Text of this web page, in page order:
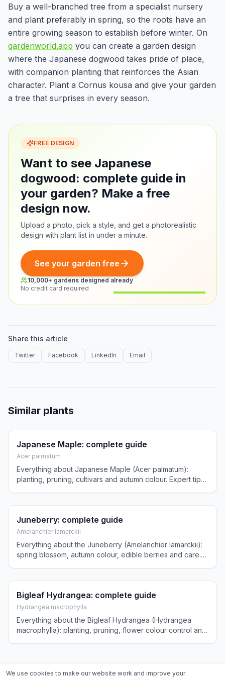
Buy a well-branched tree from a specialist nursery
and plant preferably in spring, so the roots have an
entire growing season to establish before winter. On
gardenworld.app you can create a garden design
where the Japanese dogwood takes pride of place,
with companion planting that reinforces the Asian
character. Plant a Cornus kousa and give your garden
a tree that surprises in every season.
FREE DESIGN
Want to see Japanese
dogwood: complete guide in
your garden? Make a free
design now.
Upload a photo, pick a style, and get a photorealistic
design with plant list in under a minute.
See your garden free
10,000+ gardens designed already
No credit card required
Share this article
Twitter Facebook LinkedIn Email
Similar plants
Japanese Maple: complete guide
Acer palmatum
Everything about Japanese Maple (Acer palmatum):
planting, pruning, cultivars and autumn colour. Expert tips
Juneberry: complete guide
Amelanchier lamarckii
Everything about the Juneberry (Amelanchier lamarckii):
spring blossom, autumn colour, edible berries and care.
Bigleaf Hydrangea: complete guide
Hydrangea macrophylla
Everything about the Bigleaf Hydrangea (Hydrangea
macrophylla): planting, pruning, flower colour control and
We use cookies to make our website work and improve your